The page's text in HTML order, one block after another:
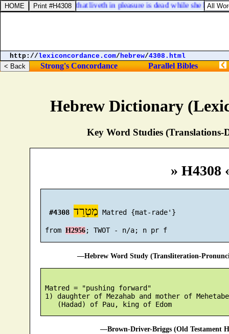
Hebrew Dictionary
Key Word Studies (Translations-
» H4308
#4308 מַטְרֵד Matred {mat-rade'}
from H2956 ; TWOT - n/a; n pr f
—Hebrew Word Study (Transliteration-
Matred = "pushing forward"
1) daughter of Mezahab and mother of
    (Hadad) of Pau, king of Edom
—Brown-Driver-Briggs (Old Testament
Timothy 5:6. But she that liveth in pleasure is dead while she liveth.
http://lexiconcordance.com/hebrew/4308.html
Strong's Concordance Parallel Bibles